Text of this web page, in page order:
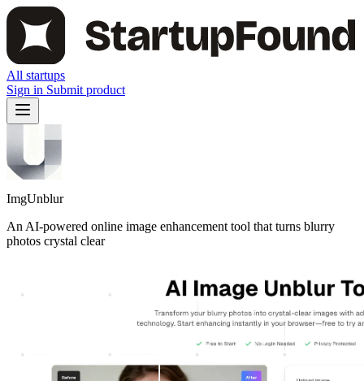
All startups
Sign in Submit product
ImgUnblur
An AI-powered online image enhancement tool that turns blurry
photos crystal clear